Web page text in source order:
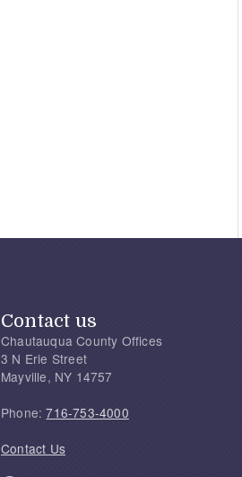
Contact us
Chautauqua County Offices
3 N Erie Street
Mayville, NY 14757
Phone:716-753-4000
Contact Us